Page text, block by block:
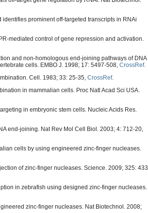
identifies prominent off-targeted transcripts in RNAi
mediated control of gene repression and activation.
and non-homologous end-joining pathways of DNA
cells. EMBO J. 1998; 17: 5497-508, CrossRef.
Cell. 1983; 33: 25-35, CrossRef.
in mammalian cells. Proc Natl Acad Sci USA.
in embryonic stem cells. Nucleic Acids Res.
end-joining. Nat Rev Mol Cell Biol. 2003; 4: 712-20,
cells by using engineered zinc-finger nucleases.
of zinc-finger nucleases. Science. 2009; 325: 433,
in zebrafish using designed zinc-finger nucleases.
zinc-finger nucleases. Nat Biotechnol. 2008;